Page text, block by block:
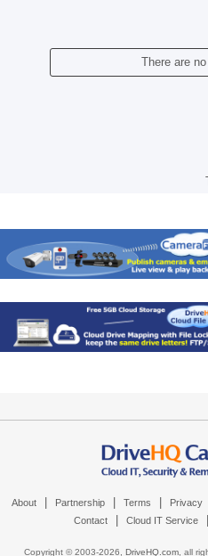
There are no
About Partnership Terms Privacy
Contact Cloud IT Service
Copyright © 2003-2026, DriveHQ.com, all